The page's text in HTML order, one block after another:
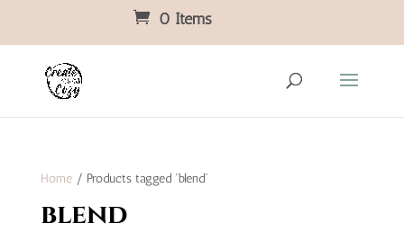
0 Items
Home/ Products tagged “blend”
blend